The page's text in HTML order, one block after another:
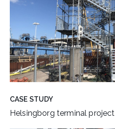
CASE STUDY
Helsingborg terminal project